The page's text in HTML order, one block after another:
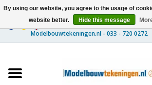
Ships
By using our website, you agree to the usage of
website better.
Hide this message